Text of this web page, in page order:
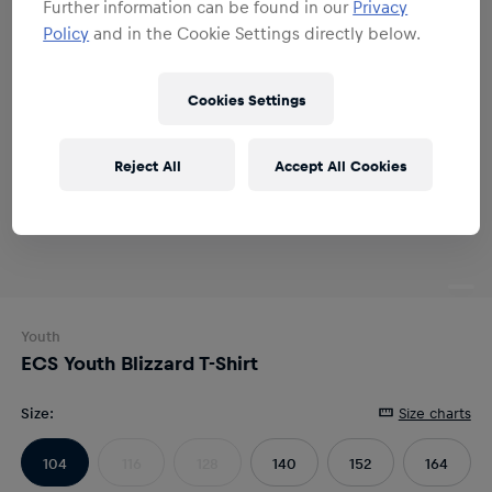
Youth
ECS Youth Blizzard T-Shirt
Size: Size charts
104 140 152 164
Further information can be found in our Privacy
Policy and in the Cookie Settings directly below.
Cookies Settings
Reject All Accept All Cookies